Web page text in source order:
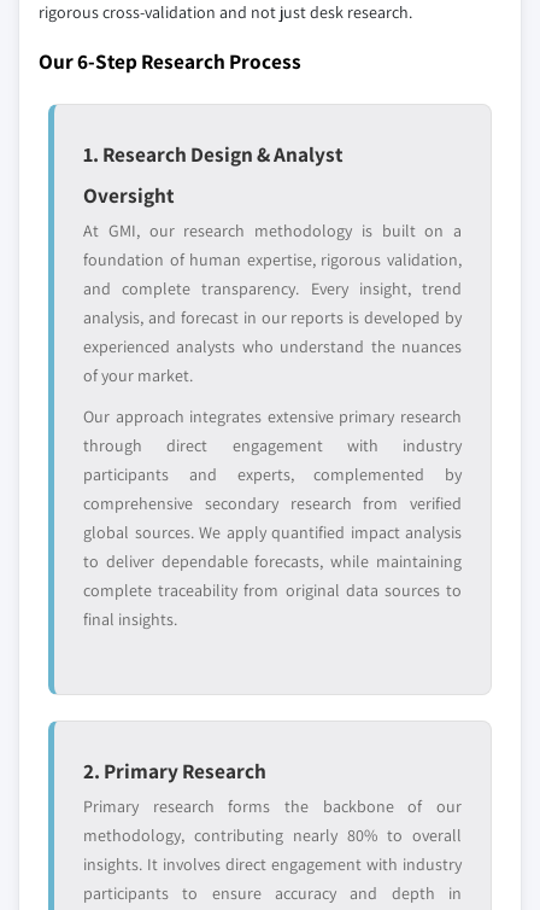
rigorous cross-validation and not just desk research.
Our 6-Step Research Process
1. Research Design & Analyst
Oversight
At GMI, our research methodology is built on a
foundation of human expertise, rigorous validation,
and complete transparency. Every insight, trend
analysis, and forecast in our reports is developed by
experienced analysts who understand the nuances
of your market.
Our approach integrates extensive primary research
through direct engagement with industry
participants and experts, complemented by
comprehensive secondary research from verified
global sources. We apply quantified impact analysis
to deliver dependable forecasts, while maintaining
complete traceability from original data sources to
final insights.
2. Primary Research
Primary research forms the backbone of our
methodology, contributing nearly 80% to overall
insights. It involves direct engagement with industry
participants to ensure accuracy and depth in